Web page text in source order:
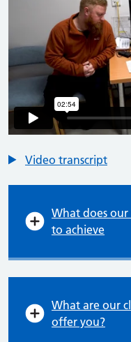
Video transcript
What does our
to achieve
What are our
offer you?